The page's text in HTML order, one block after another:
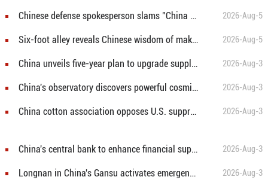
Chinese defense spokesperson slams "China threat" rhetoric in Japan's new defense white paper 2026-Aug-5
Six-foot alley reveals Chinese wisdom of making room for others 2026-Aug-5
China unveils five-year plan to upgrade supply and marketing cooperatives for better rural services 2026-Aug-3
China's observatory discovers powerful cosmic particle accelerator 2026-Aug-3
China cotton association opposes U.S. suppression of firms over forced labor claims 2026-Aug-3
China's central bank to enhance financial support for real economy in H2 2026-Aug-3
Longnan in China's Gansu activates emergency response for flood control 2026-Aug-3